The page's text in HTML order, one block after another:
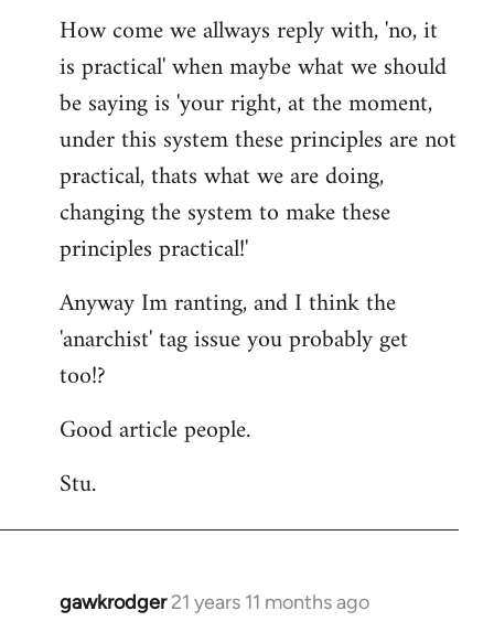
How come we allways reply with, 'no, it
is practical' when maybe what we should
be saying is 'your right, at the moment,
under this system these principles are not
practical, thats what we are doing,
changing the system to make these
principles practical!'
Anyway Im ranting, and I think the
'anarchist' tag issue you probably get
too!?
Good article people.
Stu.
gawkrodger 21 years 11 months ago
In